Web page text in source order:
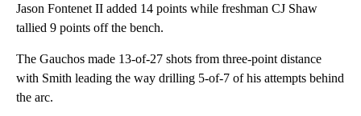
Jason Fontenet II added 14 points while freshman CJ Shaw
tallied 9 points off the bench.
The Gauchos made 13-of-27 shots from three-point distance
with Smith leading the way drilling 5-of-7 of his attempts behind
the arc.